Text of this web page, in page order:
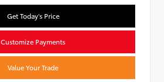
Get Today's Price
Customize Payments
Value Your Trade